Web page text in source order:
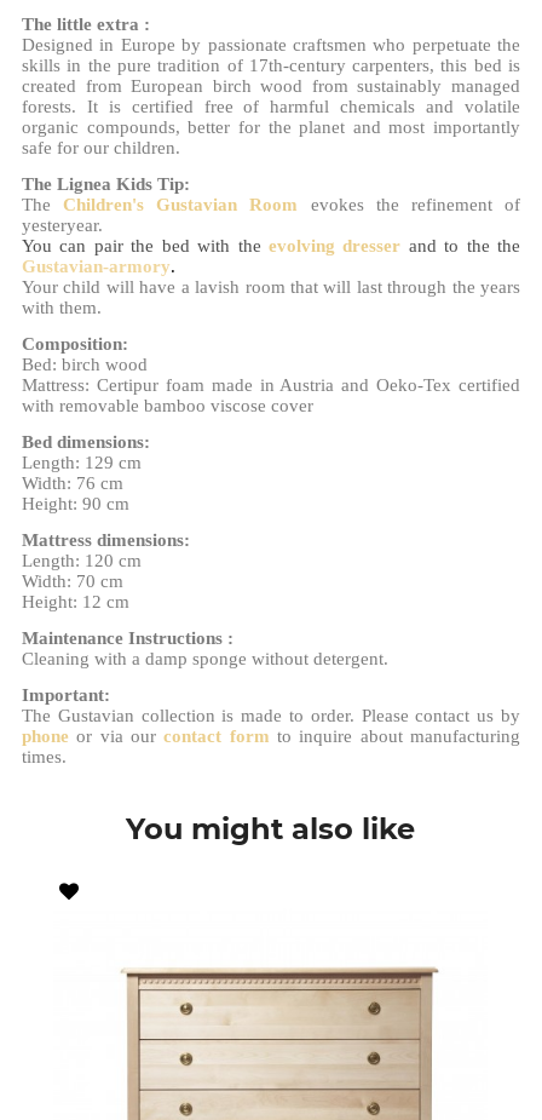
You might also like
The little extra :
Designed in Europe by passionate craftsmen who perpetuate the
skills in the pure tradition of 17th-century carpenters, this bed is
created from European birch wood from sustainably managed
forests. It is certified free of harmful chemicals and volatile
organic compounds, better for the planet and most importantly
safe for our children.
The Lignea Kids Tip:
TheChildren's Gustavian Room evokes the refinement of
yesteryear.
You can pair the bed with the evolving dresser and to thethe
Gustavian-armory.
Your child will have a lavish room that will last through the years
with them.
Composition:
Bed: birch wood
Mattress: Certipur foam made in Austria and Oeko-Tex certified
with removable bamboo viscose cover
Bed dimensions:
Length: 129 cm
Width: 76 cm
Height: 90 cm
Mattress dimensions:
Length: 120 cm
Width: 70 cm
Height: 12 cm
Maintenance Instructions :
Cleaning with a damp sponge without detergent.
Important:
The Gustavian collection is made to order. Please contact us by
phone or via ourcontact form to inquire about manufacturing
times.